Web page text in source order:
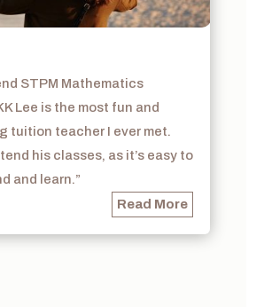
STPM Mathematics
Lee is the most fun and
tuition teacher I ever met.
his classes, as it’s easy to
and learn.”
Read More